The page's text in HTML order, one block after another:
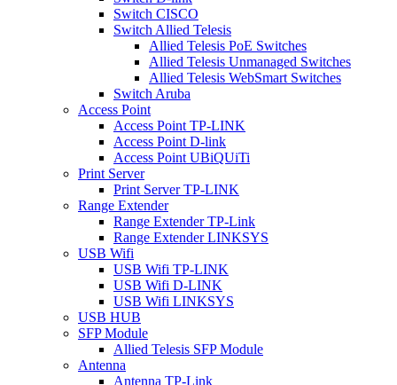
Switch CISCO
Switch Allied Telesis
Allied Telesis PoE Switches
Allied Telesis Unmanaged Switches
Allied Telesis WebSmart Switches
Switch Aruba
Access Point
Access Point TP-LINK
Access Point D-link
Access Point UBiQUiTi
Print Server
Print Server TP-LINK
Range Extender
Range Extender TP-Link
Range Extender LINKSYS
USB Wifi
USB Wifi TP-LINK
USB Wifi D-LINK
USB Wifi LINKSYS
USB HUB
SFP Module
Allied Telesis SFP Module
Antenna
Antenna TP-Link